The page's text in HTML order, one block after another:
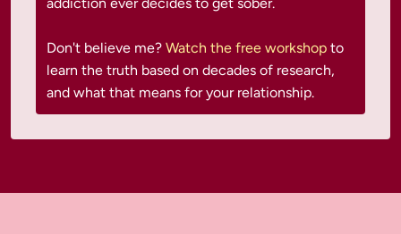
Don't believe me? Watch the free workshop to
learn the truth based on decades of research,
and what that means for your relationship.